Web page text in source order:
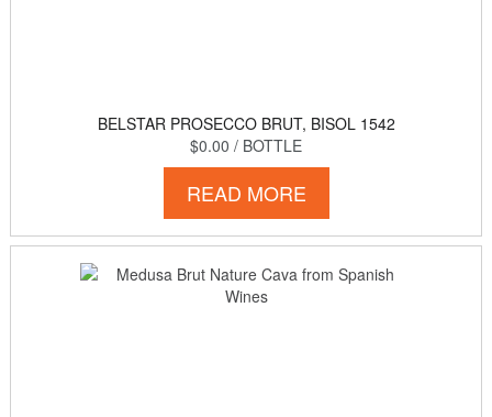
BELSTAR PROSECCO BRUT, BISOL 1542
$0.00 / BOTTLE
READ MORE